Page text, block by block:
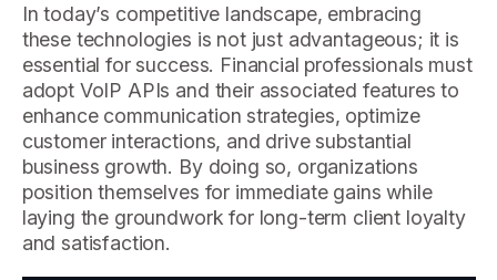
In today’s competitive landscape, embracing
these technologies is not just advantageous; it is
essential for success. Financial professionals must
adopt VoIP APIs and their associated features to
enhance communication strategies, optimize
customer interactions, and drive substantial
business growth. By doing so, organizations
position themselves for immediate gains while
laying the groundwork for long-term client loyalty
and satisfaction.